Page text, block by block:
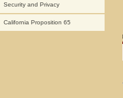
Security and Privacy
California Proposition 65